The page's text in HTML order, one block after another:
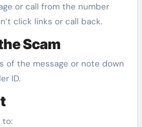
or call from the number
click links or call back.
Scam
of the message or note down
ID.
to: